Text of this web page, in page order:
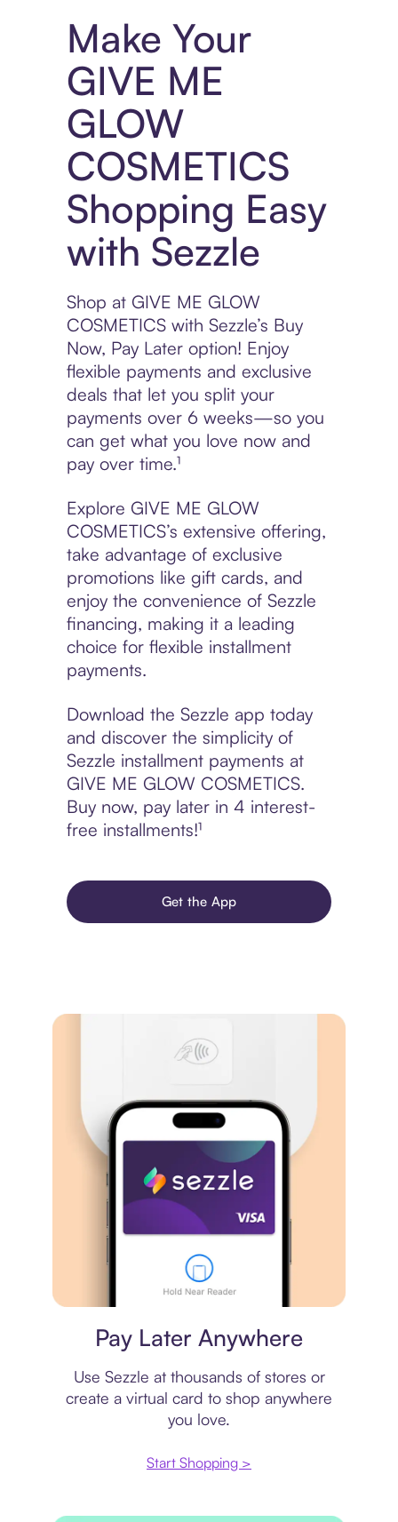
Make Your
GIVE ME
GLOW
COSMETICS
Shopping Easy
with Sezzle
Shop at GIVE ME GLOW
COSMETICS with Sezzle’s Buy
Now, Pay Later option! Enjoy
flexible payments and exclusive
deals that let you split your
payments over 6 weeks—so you
can get what you love now and
pay over time.¹
Explore GIVE ME GLOW
COSMETICS’s extensive offering,
take advantage of exclusive
promotions like gift cards, and
enjoy the convenience of Sezzle
financing, making it a leading
choice for flexible installment
payments.
Download the Sezzle app today
and discover the simplicity of
Sezzle installment payments at
GIVE ME GLOW COSMETICS.
Buy now, pay later in 4 interest-
free installments!¹
Get the App
Pay Later Anywhere
Use Sezzle at thousands of stores or
create a virtual card to shop anywhere
you love.
Start Shopping >